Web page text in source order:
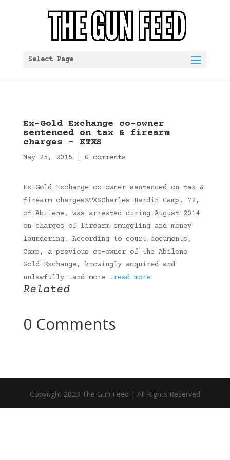
Select Page
Ex-Gold Exchange co-owner
sentenced on tax & firearm
charges – KTXS
May 25, 2015 0 comments
Ex-Gold Exchange co-owner sentenced on tax &
firearm chargesKTXSCharles Hardin Camp, 72,
of Abilene, was arrested during August 2014
on charges of firearm smuggling and money
laundering. According to court documents,
Camp, a previous co-owner of the Abilene
Gold Exchange, knowingly acquired and
unlawfully …and more …read more
Related
0 Comments
Copyright 2023 The Gun Feed | All Rights Reserved